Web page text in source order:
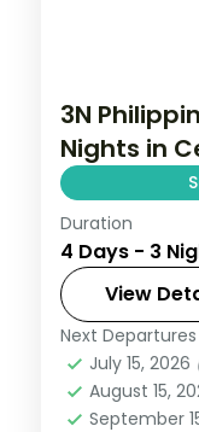
3N
Nights in
A three-
Magellan's
Nino and an
Cebu City,
2 People
Duration
4 Days - 3
View
Next Departures
July 15, 2026
August 15,
September